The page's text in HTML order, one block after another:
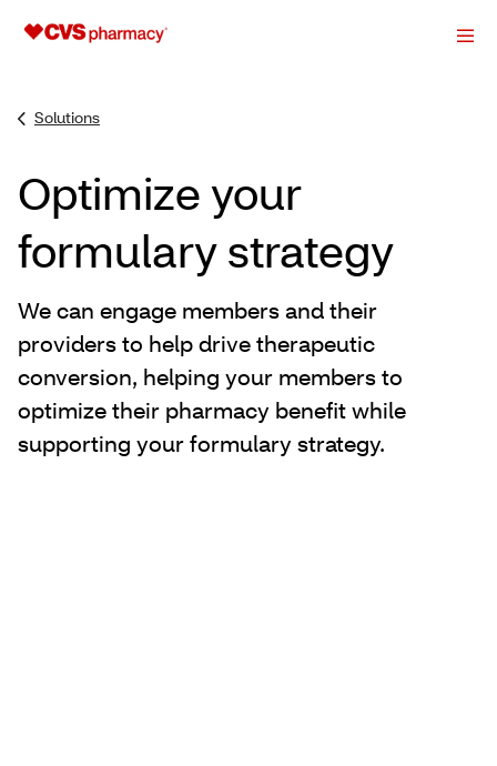
Solutions
Optimize your
formulary strategy
We can engage members and their
providers to help drive therapeutic
conversion, helping your members to
optimize their pharmacy benefit while
supporting your formulary strategy.